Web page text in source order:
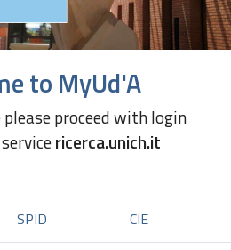
to MyUd'A
proceed with login
ricerca.unich.it
SPID CIE